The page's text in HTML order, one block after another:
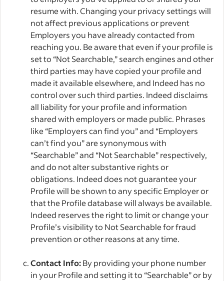
resume with. Changing your privacy settings will
not affect previous applications or prevent
Employers you have already contacted from
reaching you. Be aware that even if your profile is
set to “Not Searchable,” search engines and other
third parties may have copied your profile and
made it available elsewhere, and Indeed has no
control over such third parties. Indeed disclaims
all liability for your profile and information
shared with employers or made public. Phrases
like “Employers can find you” and “Employers
can’t find you” are synonymous with
“Searchable” and “Not Searchable” respectively,
and do not alter substantive rights or
obligations. Indeed does not guarantee your
Profile will be shown to any specific Employer or
that the Profile database will always be available.
Indeed reserves the right to limit or change your
Profile’s visibility to Not Searchable for fraud
prevention or other reasons at any time.
Contact Info:By providing your phone number
in your Profile and setting it to “Searchable” or by